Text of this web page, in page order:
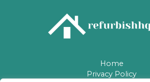
Home
Privacy Policy